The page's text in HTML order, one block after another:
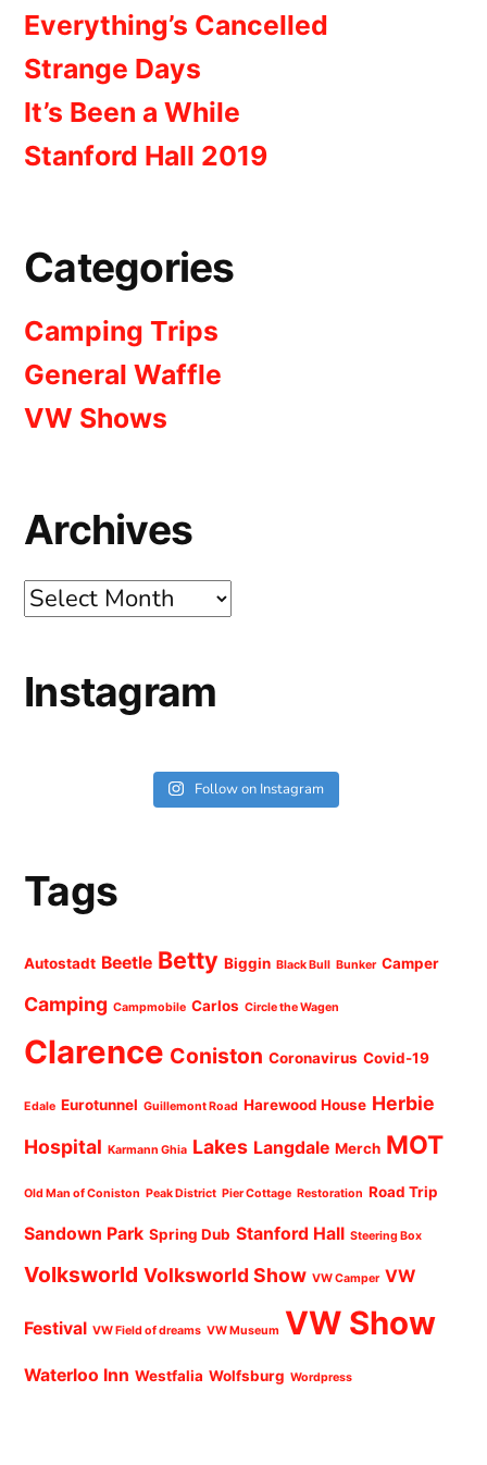
Everything’s Cancelled
Strange Days
It’s Been a While
Stanford Hall 2019
Categories
Camping Trips
General Waffle
VW Shows
Archives
Archives
Instagram
Follow on Instagram
Tags
Autostadt Beetle Betty Biggin Black Bull Bunker Camper
Camping Campmobile Carlos Circle the Wagen
Clarence Coniston Coronavirus Covid-19
Edale Eurotunnel Guillemont Road Harewood House Herbie
Hospital Karmann Ghia Lakes Langdale Merch MOT
Old Man of Coniston Peak District Pier Cottage Restoration Road Trip
Sandown Park Spring Dub Stanford Hall Steering Box
Volksworld Volksworld Show VW Camper VW
Festival VW Field of dreams VW Museum VW Show
Waterloo Inn Westfalia Wolfsburg Wordpress